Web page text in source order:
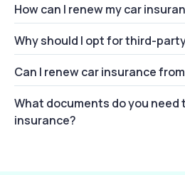
Car insurance provides
accidents and damages to
How can I renew my car
You can renew your car
effortlessly via CarInfo.
number, choose car
amount.
Why should I opt for third-
Third-party car insurance
others' property or injuries
Can I renew car insurance
Yes, you can renew your car
the CarInfo website. Just
What documents do you need
insurance?